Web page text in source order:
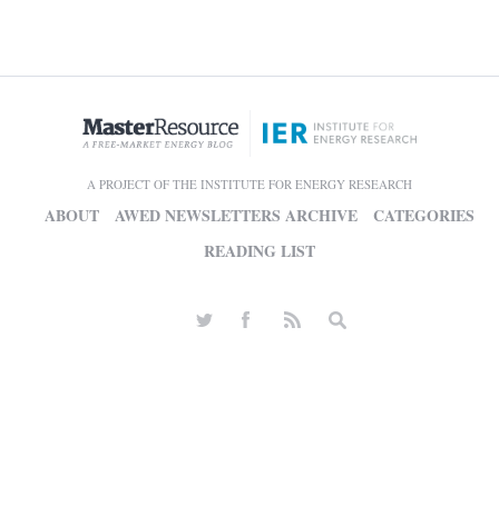
A PROJECT OF THE INSTITUTE FOR ENERGY RESEARCH
ABOUT AWED NEWSLETTERS ARCHIVE
CATEGORIES
READING LIST